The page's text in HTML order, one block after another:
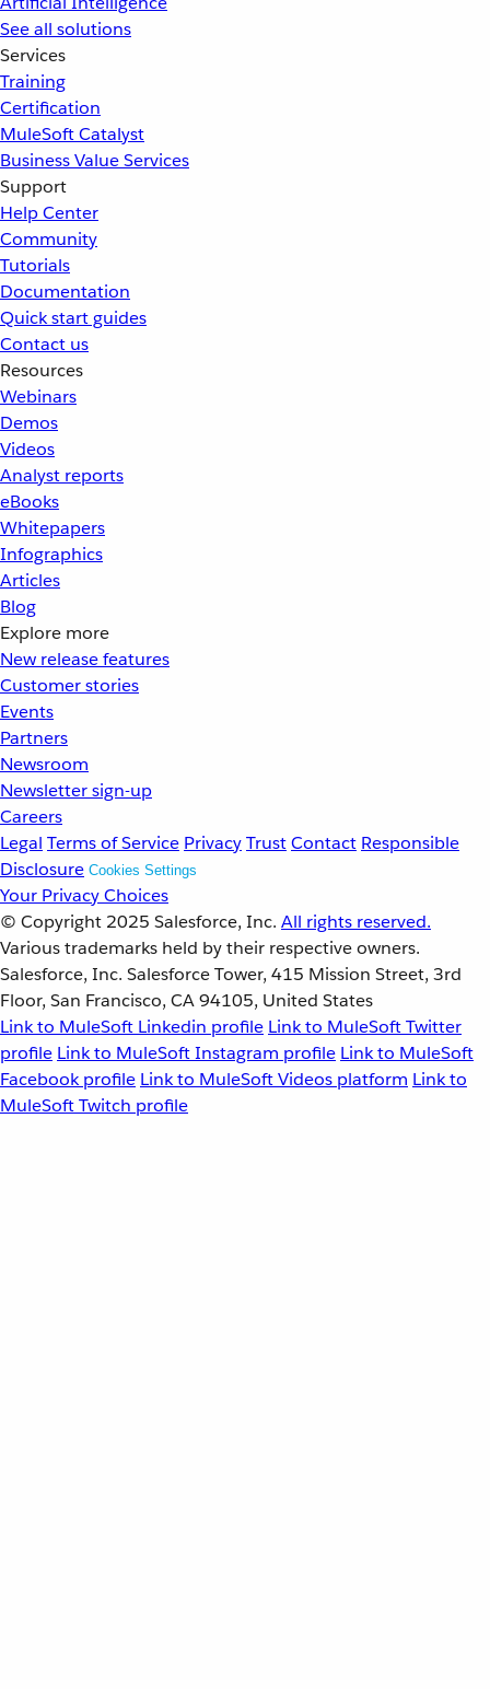
See all solutions
Services
Training
Certification
MuleSoft Catalyst
Business Value Services
Support
Help Center
Community
Tutorials
Documentation
Quick start guides
Contact us
Resources
Webinars
Demos
Videos
Analyst reports
eBooks
Whitepapers
Infographics
Articles
Blog
Explore more
New release features
Customer stories
Events
Partners
Newsroom
Newsletter sign-up
Careers
Legal Terms of Service PrivacyTrustContact Responsible
Disclosure Cookies Settings
Your Privacy Choices
© Copyright 2025 Salesforce, Inc. All rights reserved.
Various trademarks held by their respective owners.
Salesforce, Inc. Salesforce Tower, 415 Mission Street, 3rd
Floor, San Francisco, CA 94105, United States
Link to MuleSoft Linkedin profile Link to MuleSoft Twitter
profile Link to MuleSoft Instagram profile Link to MuleSoft
Facebook profile Link to MuleSoft Videos platform Link to
MuleSoft Twitch profile